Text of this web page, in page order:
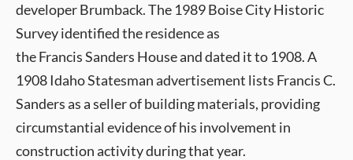
developer Brumback. The 1989 Boise City Historic
Survey identified the residence as
the Francis Sanders House and dated it to 1908. A
1908 Idaho Statesman advertisement lists Francis C.
Sanders as a seller of building materials, providing
circumstantial evidence of his involvement in
construction activity during that year.